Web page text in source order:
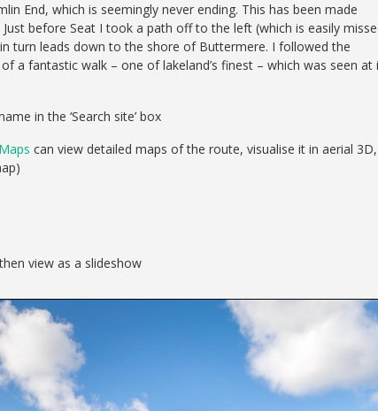
End, which is seemingly never ending. This has been made
before Seat I took a path off to the left (which is easily
turn leads down to the shore of Buttermere. I followed the
a fantastic walk – one of lakeland’s finest – which was seen at
in the ‘Search site’ box
can view detailed maps of the route, visualise it in aerial 3D,
view as a slideshow